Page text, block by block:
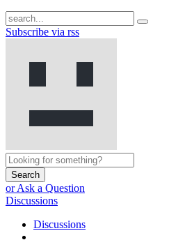
Subscribe via rss
Search
or Ask a Question
Discussions
Discussions